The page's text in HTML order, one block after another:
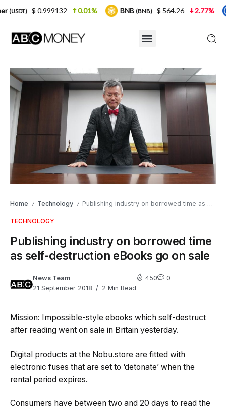
Home / Technology / Publishing industry on borrowed time as self-destruction eBooks go on sale
TECHNOLOGY
Publishing industry on borrowed time
as self-destruction eBooks go on sale
News Team
21 September 2018
2 Min Read
450 0
Mission: Impossible-style ebooks which self-destruct
after reading went on sale in Britain yesterday.
Digital products at the Nobu.store are fitted with
electronic fuses that are set to ‘detonate’ when the
rental period expires.
Consumers have between two and 20 days to read the
0.01% BNB(BNB) $ 564.26 2.77% USDC(USDC)